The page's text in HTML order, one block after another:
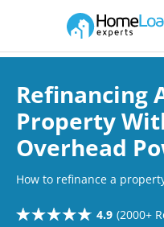
Main Navigation of Home
Refinancing
Property
Overhead
How to refinance a
4.9 (2000+